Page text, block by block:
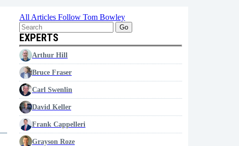
All Articles Follow Tom Bowley
Go
EXPERTS
Arthur Hill
Bruce Fraser
Carl Swenlin
David Keller
Frank Cappelleri
Grayson Roze